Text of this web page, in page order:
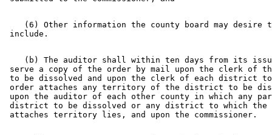
(6) Other information the county board may desire
(b) The auditor shall within ten days from its
serve a copy of the order by mail upon the clerk of
to be dissolved and upon the clerk of each district
order attaches any territory of the district to be
upon the auditor of each other county in which any
district to be dissolved or any district to which the